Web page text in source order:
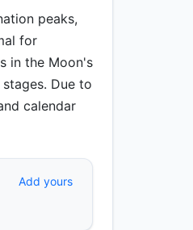
peaks,
for
in the Moon's
Due to
calendar
Add yours